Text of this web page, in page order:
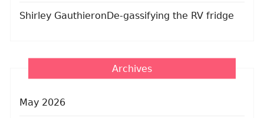
Shirley GauthieronDe-gassifying the RV fridge
Archives
May 2026